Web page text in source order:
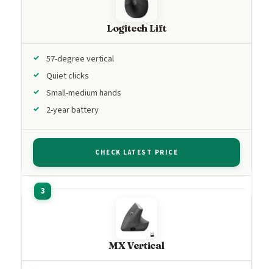
Logitech Lift
57-degree vertical
Quiet clicks
Small-medium hands
2-year battery
CHECK LATEST PRICE
MX Vertical